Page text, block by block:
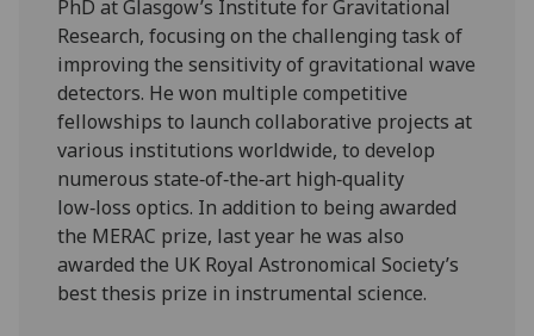
PhD at Glasgow’s Institute for Gravitational
Research, focusing on the challenging task of
improving the sensitivity of gravitational wave
detectors. He won multiple competitive
fellowships to launch collaborative projects at
various institutions worldwide, to develop
numerous state‑of‑the‑art high‑quality
low‑loss optics. In addition to being awarded
the MERAC prize, last year he was also
awarded the UK Royal Astronomical Society’s
best thesis prize in instrumental science.